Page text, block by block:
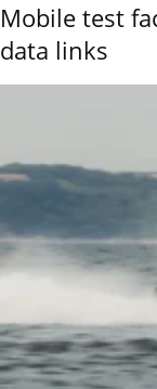
Mobile test
data links